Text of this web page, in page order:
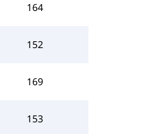
164
152
169
153